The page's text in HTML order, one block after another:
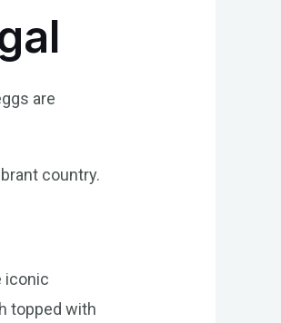
are
country.
iconic
topped with